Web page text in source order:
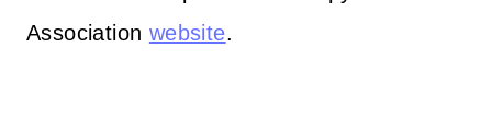
Association website.